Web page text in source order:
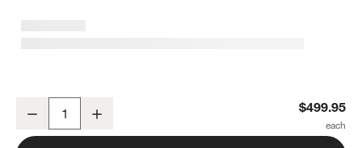
SMEG Pink Retro Manual Espresso Machine with Steam Wand
Decrease $499.95